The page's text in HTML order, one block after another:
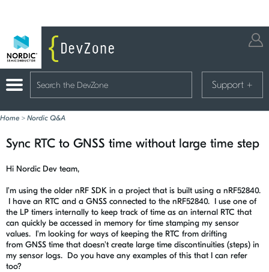
Support +
Home > Nordic Q&A
Sync RTC to GNSS time without large time step
Hi Nordic Dev team,
I'm using the older nRF SDK in a project that is built using a nRF52840.
I have an RTC and a GNSS connected to the nRF52840. I use one of
the LP timers internally to keep track of time as an internal RTC that
can quickly be accessed in memory for time stamping my sensor
values. I'm looking for ways of keeping the RTC from drifting
from GNSS time that doesn't create large time discontinuities (steps) in
my sensor logs. Do you have any examples of this that I can refer
too?